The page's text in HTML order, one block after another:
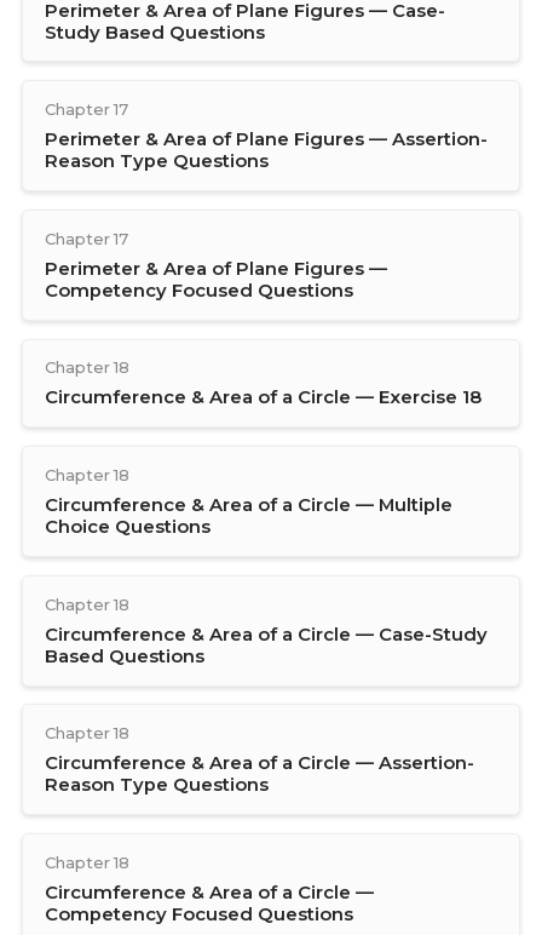
Perimeter & Area of Plane Figures — Case-
Study Based Questions
Chapter 17
Perimeter & Area of Plane Figures — Assertion-
Reason Type Questions
Chapter 17
Perimeter & Area of Plane Figures —
Competency Focused Questions
Chapter 18
Circumference & Area of a Circle — Exercise 18
Chapter 18
Circumference & Area of a Circle — Multiple
Choice Questions
Chapter 18
Circumference & Area of a Circle — Case-Study
Based Questions
Chapter 18
Circumference & Area of a Circle — Assertion-
Reason Type Questions
Chapter 18
Circumference & Area of a Circle —
Competency Focused Questions